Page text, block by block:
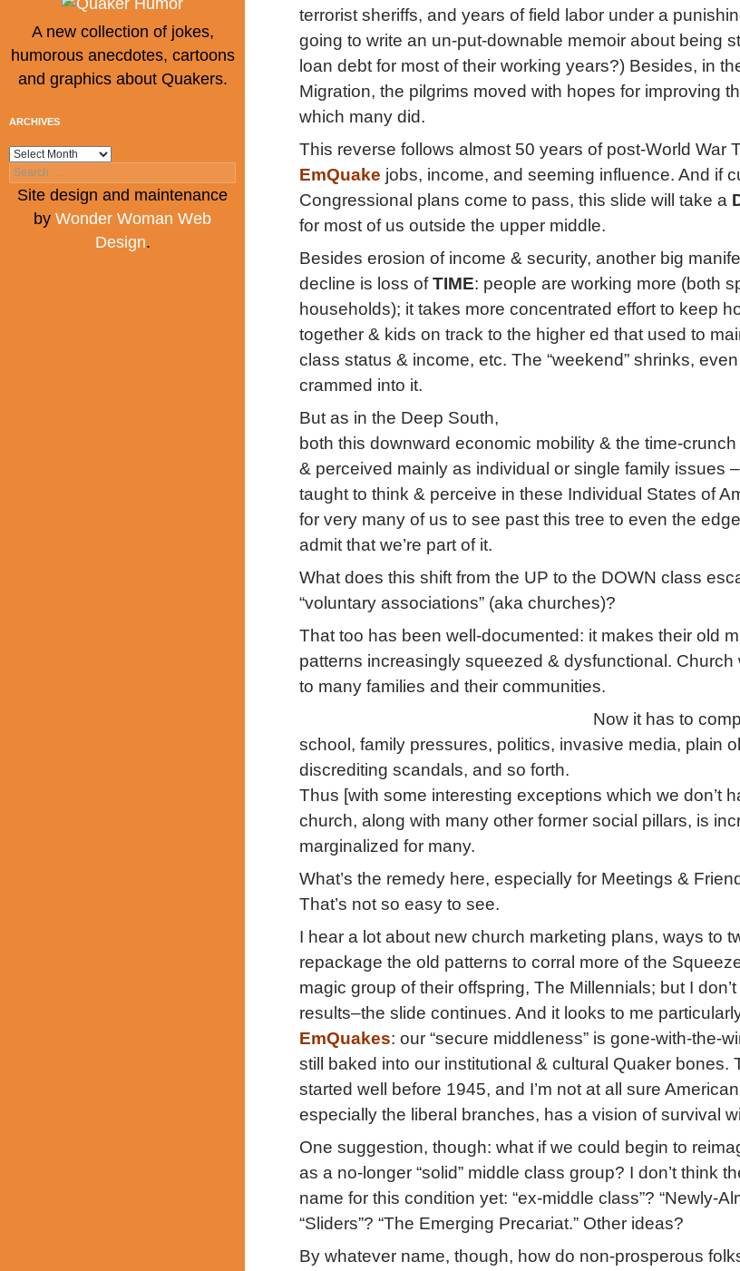
terrorist sheriffs, and years of field labor under a
going to write an un-put-downable memoir about being
loan debt for most of their working years?) Besides, in
Migration, the pilgrims moved with hopes for improving
which many did.
This reverse follows almost 50 years of post-World War
EmQuake jobs, income, and seeming influence. And if
Congressional plans come to pass, this slide will take a
for most of us outside the upper middle.
Besides erosion of income & security, another big
decline is loss ofTIME: people are working more (both
households); it takes more concentrated effort to keep
together & kids on track to the higher ed that used to
class status & income, etc. The “weekend” shrinks,
crammed into it.
But as in the Deep South,
both this downward economic mobility & the time-
& perceived mainly as individual or single family issues
taught to think & perceive in these Individual States of
for very many of us to see past this tree to even the
admit that we’re part of it.
What does this shift from the UP to the DOWN class
“voluntary associations” (aka churches)?
That too has been well-documented: it makes their old
patterns increasingly squeezed & dysfunctional. Church
to many families and their communities.
Now it has to
school, family pressures, politics, invasive media, plain
discrediting scandals, and so forth.
Thus [with some interesting exceptions which we don’t
church, along with many other former social pillars, is
marginalized for many.
What’s the remedy here, especially for Meetings &
That’s not so easy to see.
I hear a lot about new church marketing plans, ways to
repackage the old patterns to corral more of the
magic group of their offspring, The Millennials; but I
results–the slide continues. And it looks to me
EmQuakes: our “secure middleness” is gone-with-the-
still baked into our institutional & cultural Quaker bones.
started well before 1945, and I’m not at all sure
especially the liberal branches, has a vision of survival
One suggestion, though: what if we could begin to
as a no-longer “solid” middle class group? I don’t think
name for this condition yet: “ex-middle class”? “Newly-
“Sliders”? “The Emerging Precariat.” Other ideas?
By whatever name, though, how do non-prosperous
A new collection of jokes,
humorous anecdotes, cartoons
and graphics about Quakers.
ARCHIVES
Archives
Search
for:Site design and maintenance
by Wonder Woman Web
Design.